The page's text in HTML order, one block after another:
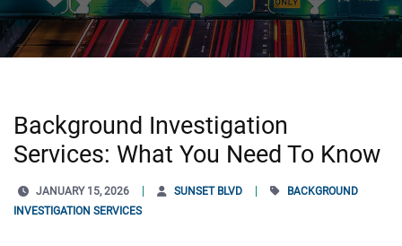
Background Investigation
Services: What You Need To Know
JANUARY 15, 2026 SUNSET BLVD
BACKGROUND
INVESTIGATION SERVICES